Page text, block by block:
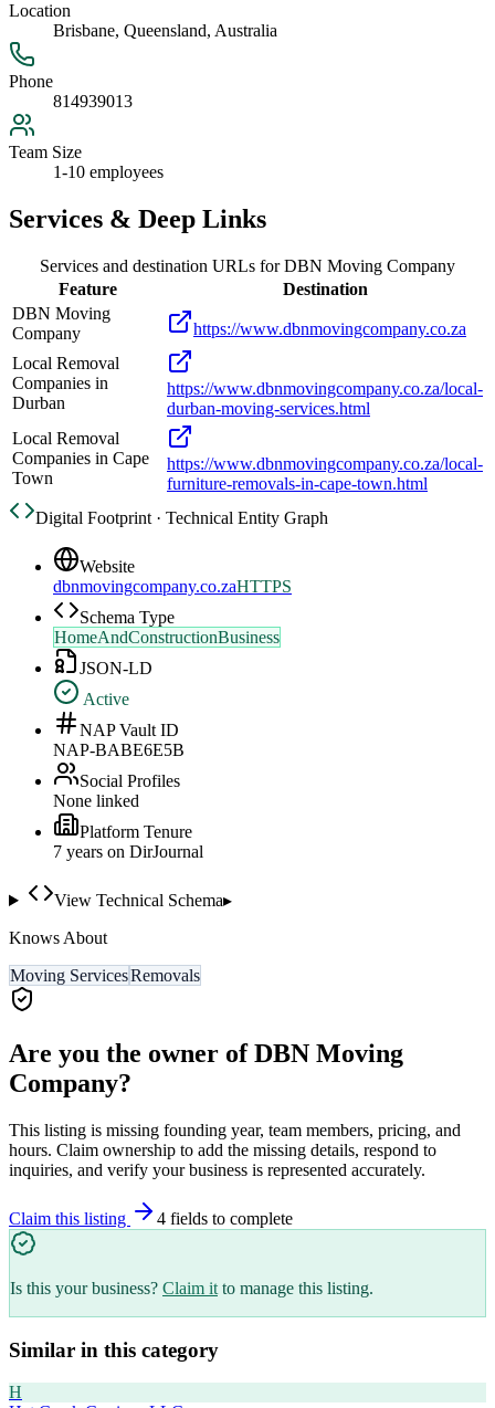
Location
Brisbane, Queensland, Australia
Phone
814939013
Team Size
1-10 employees
Services & Deep Links
Services and destination URLs forDBN Moving Company
Feature
Destination
DBN Moving
Company
https://www.dbnmovingcompany.co.za
Local Removal
Companies in
Durban
https://www.dbnmovingcompany.co.za/local-
durban-moving-services.html
Local Removal
Companies in Cape
Town
https://www.dbnmovingcompany.co.za/local-
furniture-removals-in-cape-town.html
Digital Footprint · Technical Entity Graph
Website
dbnmovingcompany.co.zaHTTPS
Schema Type
HomeAndConstructionBusiness
JSON-LD
Active
NAP Vault ID
NAP-BABE6E5B
Social Profiles
None linked
Platform Tenure
7 years on DirJournal
View Technical Schema▸
Knows About
Moving ServicesRemovals
Are you the owner ofDBN Moving
Company?
This listing is missing founding year, team members, pricing, and
hours. Claim ownership to add the missing details, respond to
inquiries, and verify your business is represented accurately.
Claim this listing 4 fields to complete
Is this your business? Claim it to manage this listing.
Similar in this category
H